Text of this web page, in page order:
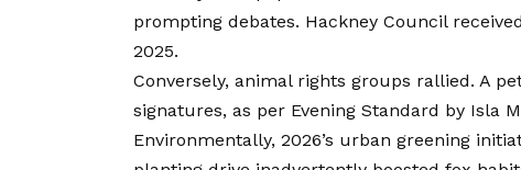
prompting debates. Hackney Council
2025.
Conversely, animal rights groups rallied. A
signatures, as per Evening Standard by Isla
Environmentally, 2026’s urban greening